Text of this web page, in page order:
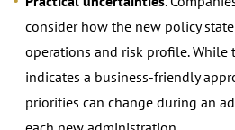
consider how the new policy
operations and risk profile. While
indicates a business-friendly
priorities can change during an